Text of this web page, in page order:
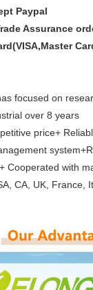
Paypal
Assurance
focused on
over 8 years
price+
system+
Cooperated with
CA, UK, France,